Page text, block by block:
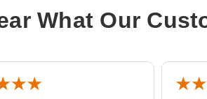
What Our